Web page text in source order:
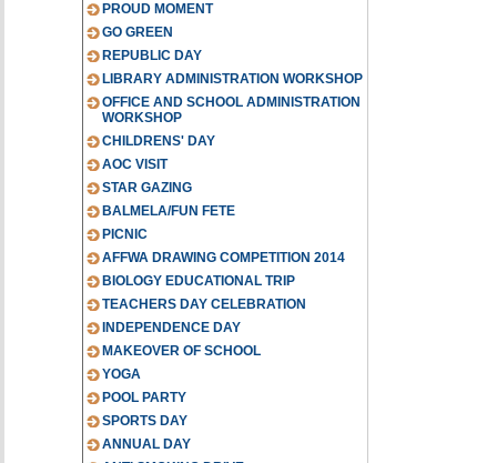
PROUD MOMENT
GO GREEN
REPUBLIC DAY
LIBRARY ADMINISTRATION WORKSHOP
OFFICE AND SCHOOL ADMINISTRATION
WORKSHOP
CHILDRENS' DAY
AOC VISIT
STAR GAZING
BALMELA/FUN FETE
PICNIC
AFFWA DRAWING COMPETITION 2014
BIOLOGY EDUCATIONAL TRIP
TEACHERS DAY CELEBRATION
INDEPENDENCE DAY
MAKEOVER OF SCHOOL
YOGA
POOL PARTY
SPORTS DAY
ANNUAL DAY